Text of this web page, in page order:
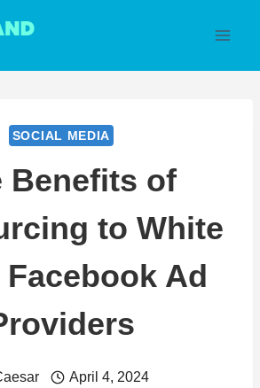
SOCIAL MEDIA
Benefits of
to White
Ad
April 4, 2024